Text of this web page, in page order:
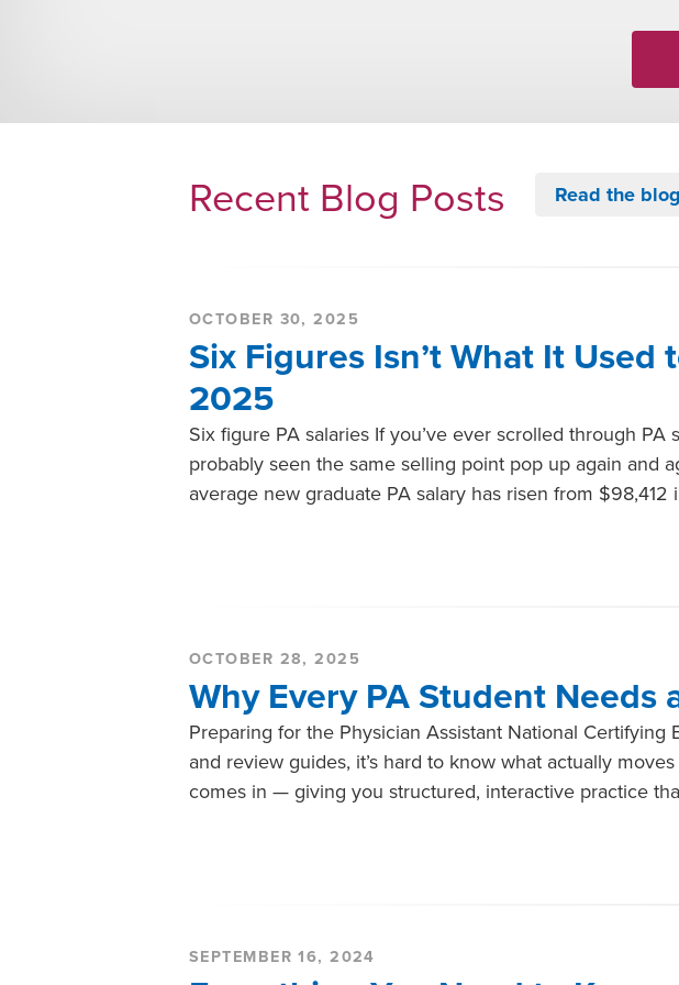
Recent Blog Posts Read the blog
OCTOBER 30, 2025
Six Figures Isn’t What It Used
2025
Six figure PA salaries If you’ve ever scrolled through
probably seen the same selling point pop up again and
average new graduate PA salary has risen from
OCTOBER 28, 2025
Why Every PA Student Needs
Preparing for the Physician Assistant National Certifying
and review guides, it’s hard to know what actually
comes in — giving you structured, interactive practice
SEPTEMBER 16, 2024